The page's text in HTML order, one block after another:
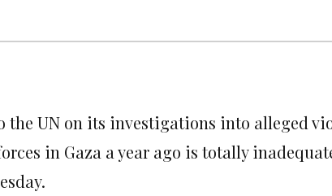
the UN on its investigations into alleged
in Gaza a year ago is totally